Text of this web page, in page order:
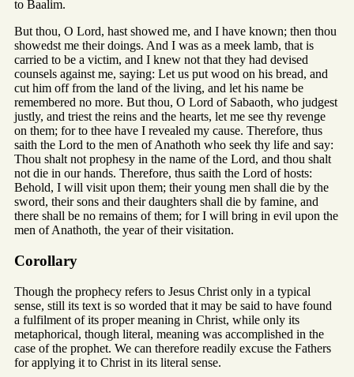
to Baalim.
But thou, O Lord, hast showed me, and I have known; then thou
showedst me their doings. And I was as a meek lamb, that is
carried to be a victim, and I knew not that they had devised
counsels against me, saying: Let us put wood on his bread, and
cut him off from the land of the living, and let his name be
remembered no more. But thou, O Lord of Sabaoth, who judgest
justly, and triest the reins and the hearts, let me see thy revenge
on them; for to thee have I revealed my cause. Therefore, thus
saith the Lord to the men of Anathoth who seek thy life and say:
Thou shalt not prophesy in the name of the Lord, and thou shalt
not die in our hands. Therefore, thus saith the Lord of hosts:
Behold, I will visit upon them; their young men shall die by the
sword, their sons and their daughters shall die by famine, and
there shall be no remains of them; for I will bring in evil upon the
men of Anathoth, the year of their visitation.
Corollary
Though the prophecy refers to Jesus Christ only in a typical
sense, still its text is so worded that it may be said to have found
a fulfilment of its proper meaning in Christ, while only its
metaphorical, though literal, meaning was accomplished in the
case of the prophet. We can therefore readily excuse the Fathers
for applying it to Christ in its literal sense.